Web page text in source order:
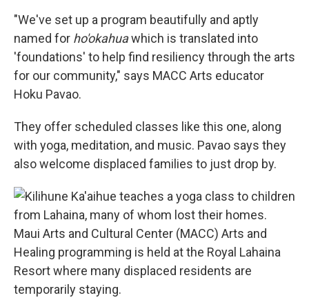
"We've set up a program beautifully and aptly
named for ho'okahuawhich is translated into
'foundations' to help find resiliency through the arts
for our community," says MACC Arts educator
Hoku Pavao.
They offer scheduled classes like this one, along
with yoga, meditation, and music. Pavao says they
also welcome displaced families to just drop by.